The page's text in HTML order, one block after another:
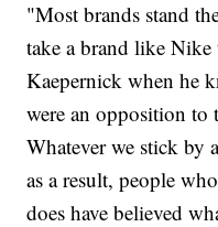
"Most brands stand
take a brand like
Kaepernick when he
were an opposition
Whatever we stick by
as a result, people
does have believed